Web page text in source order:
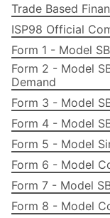
Trade Based
ISP98 Official
Form 1 - Model
Form 2 - Model
Demand
Form 3 - Model
Form 4 - Model
Form 5 - Model
Form 6 - Model
Form 7 - Model
Form 8 - Model